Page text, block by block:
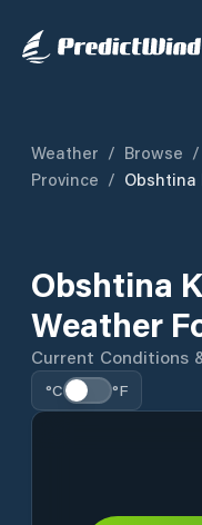
Weather / Browse /
Province / Obshtina
Obshtina
Weather
Current Conditions
°C °F